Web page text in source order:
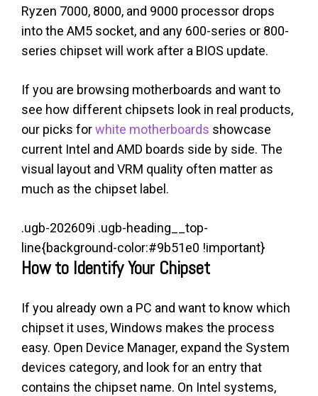
Ryzen 7000, 8000, and 9000 processor drops
into the AM5 socket, and any 600-series or 800-
series chipset will work after a BIOS update.
If you are browsing motherboards and want to
see how different chipsets look in real products,
our picks forwhite motherboards showcase
current Intel and AMD boards side by side. The
visual layout and VRM quality often matter as
much as the chipset label.
.ugb-202609i .ugb-heading__top-
line{background-color:#9b51e0 !important}
How to Identify Your Chipset
If you already own a PC and want to know which
chipset it uses, Windows makes the process
easy. Open Device Manager, expand the System
devices category, and look for an entry that
contains the chipset name. On Intel systems,